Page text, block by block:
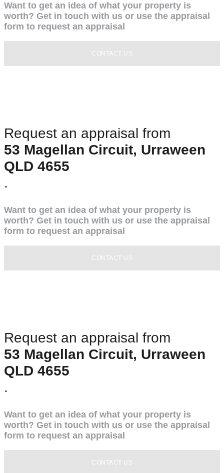
Want to get an idea of what your property is
worth? Get in touch with us or use the appraisal
form to request an appraisal
CONTACT US
Request an appraisal from
53 Magellan Circuit, Urraween
QLD 4655
.
Want to get an idea of what your property is
worth? Get in touch with us or use the appraisal
form to request an appraisal
CONTACT US
Request an appraisal from
53 Magellan Circuit, Urraween
QLD 4655
.
Want to get an idea of what your property is
worth? Get in touch with us or use the appraisal
form to request an appraisal
CONTACT US